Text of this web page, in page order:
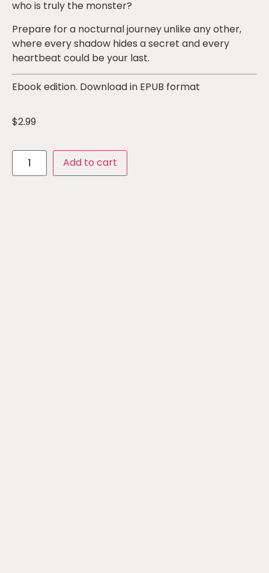
who is truly the monster?
Prepare for a nocturnal journey unlike any other,
where every shadow hides a secret and every
heartbeat could be your last.
Ebook edition. Download in EPUB format
$2.99
Add to cart